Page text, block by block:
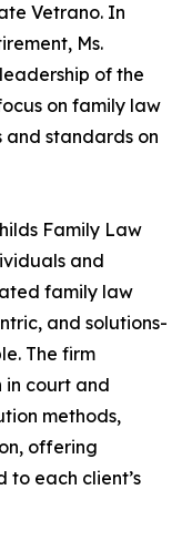
Vetrano. In
Ms.
of the
on family law
standards on
Family Law
and
family law
and solutions-
The firm
in court and
methods,
offering
each client’s